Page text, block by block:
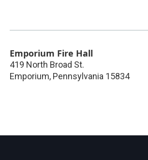
Emporium Fire Hall
419 North Broad St.
Emporium, Pennsylvania 15834